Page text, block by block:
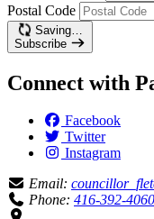
Postal Code
Saving…
Subscribe
Connect with
Facebook
Twitter
Instagram
Email:
Phone: 416-392-4060